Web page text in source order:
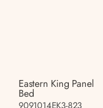
Eastern King Panel
Bed